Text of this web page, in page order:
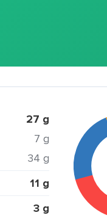
27 g
7 g
34 g
11 g
3 g